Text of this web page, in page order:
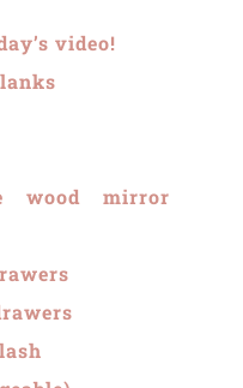
video!
wood mirror